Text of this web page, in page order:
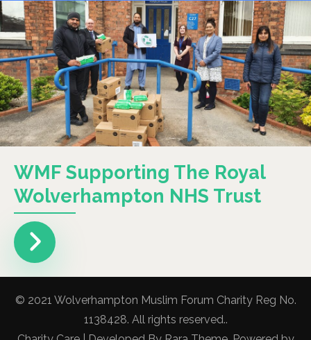
WMF Supporting The Royal
Wolverhampton NHS Trust
© 2021 Wolverhampton Muslim Forum Charity Reg No.
1138428. All rights reserved..